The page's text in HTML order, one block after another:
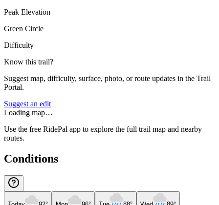
Peak Elevation
Green Circle
Difficulty
Know this trail?
Suggest map, difficulty, surface, photo, or route updates in the Trail
Portal.
Suggest an edit
Loading map…
Use the free RidePal app to explore the full trail map and nearby
routes.
Conditions